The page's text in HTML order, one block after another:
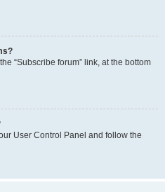
“Subscribe forum” link, at the bottom
User Control Panel and follow the